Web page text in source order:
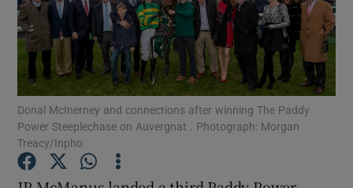
Donal McInerney and connections after winning The Paddy
Power Steeplechase on Auvergnat . Photograph: Morgan
Treacy/Inpho